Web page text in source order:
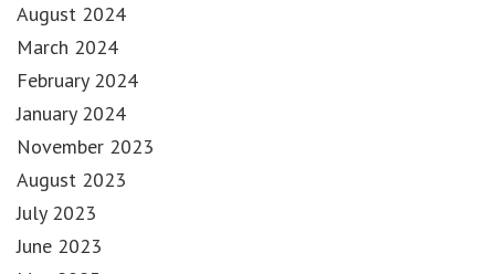
August 2024
March 2024
February 2024
January 2024
November 2023
August 2023
July 2023
June 2023